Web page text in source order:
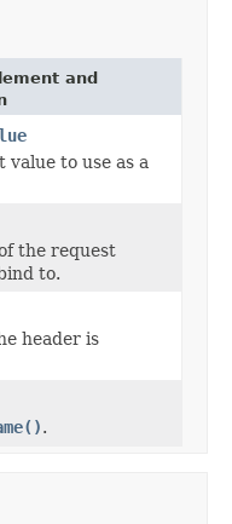
and
value to use as a
the request
to.
header is
.